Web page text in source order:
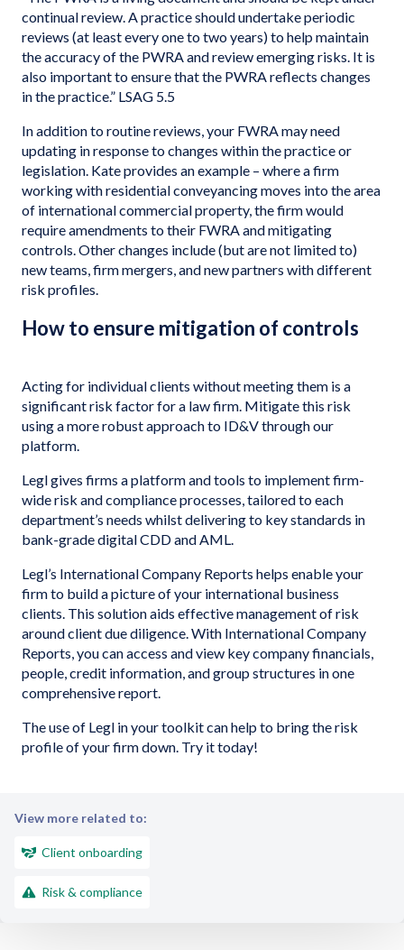
continual review. A practice should undertake periodic
reviews (at least every one to two years) to help maintain
the accuracy of the PWRA and review emerging risks. It is
also important to ensure that the PWRA reflects changes
in the practice.” LSAG 5.5
In addition to routine reviews, your FWRA may need
updating in response to changes within the practice or
legislation. Kate provides an example – where a firm
working with residential conveyancing moves into the area
of international commercial property, the firm would
require amendments to their FWRA and mitigating
controls. Other changes include (but are not limited to)
new teams, firm mergers, and new partners with different
risk profiles.
How to ensure mitigation of controls
Acting for individual clients without meeting them is a
significant risk factor for a law firm. Mitigate this risk
using a more robust approach to ID&V through our
platform.
Legl gives firms a platform and tools to implement firm-
wide risk and compliance processes, tailored to each
department’s needs whilst delivering to key standards in
bank-grade digital CDD and AML.
Legl’s International Company Reports helps enable your
firm to build a picture of your international business
clients. This solution aids effective management of risk
around client due diligence. With International Company
Reports, you can access and view key company financials,
people, credit information, and group structures in one
comprehensive report.
The use of Legl in your toolkit can help to bring the risk
profile of your firm down. Try it today!
View more related to:
Client onboarding
Risk & compliance